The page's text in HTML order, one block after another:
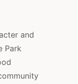
and
Park